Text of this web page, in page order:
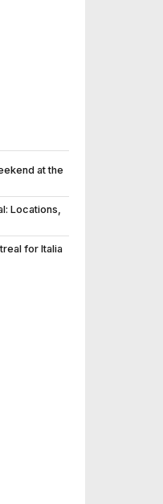
at the
Locations,
for Italia